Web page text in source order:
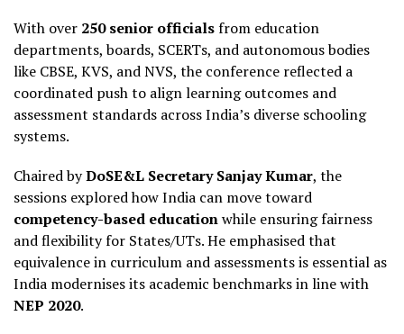
With over 250 senior officialsfrom education
departments, boards, SCERTs, and autonomous bodies
like CBSE, KVS, and NVS, the conference reflected a
coordinated push to align learning outcomes and
assessment standards across India’s diverse schooling
systems.
Chaired byDoSE&L Secretary Sanjay Kumar, the
sessions explored how India can move toward
competency-based educationwhile ensuring fairness
and flexibility for States/UTs. He emphasised that
equivalence in curriculum and assessments is essential as
India modernises its academic benchmarks in line with
NEP 2020.